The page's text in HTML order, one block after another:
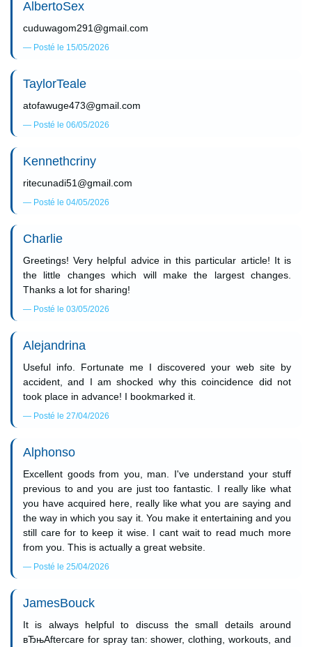
AlbertoSex
cuduwagom291@gmail.com
Posté le 15/05/2026
TaylorTeale
atofawuge473@gmail.com
Posté le 06/05/2026
Kennethcriny
ritecunadi51@gmail.com
Posté le 04/05/2026
Charlie
Greetings! Very helpful advice in this particular article! It is
the little changes which will make the largest changes.
Thanks a lot for sharing!
Posté le 03/05/2026
Alejandrina
Useful info. Fortunate me I discovered your web site by
accident, and I am shocked why this coincidence did not
took place in advance! I bookmarked it.
Posté le 27/04/2026
Alphonso
Excellent goods from you, man. I've understand your stuff
previous to and you are just too fantastic. I really like what
you have acquired here, really like what you are saying and
the way in which you say it. You make it entertaining and you
still care for to keep it wise. I cant wait to read much more
from you. This is actually a great website.
Posté le 25/04/2026
JamesBouck
It is always helpful to discuss the small details around
вЂњAftercare for spray tan: shower, clothing, workouts, and